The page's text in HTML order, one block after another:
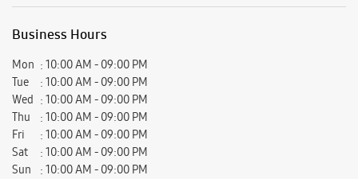
Business Hours
Mon
10:00 AM - 09:00 PM
Tue
10:00 AM - 09:00 PM
Wed
10:00 AM - 09:00 PM
Thu
10:00 AM - 09:00 PM
Fri
10:00 AM - 09:00 PM
Sat
10:00 AM - 09:00 PM
Sun
10:00 AM - 09:00 PM